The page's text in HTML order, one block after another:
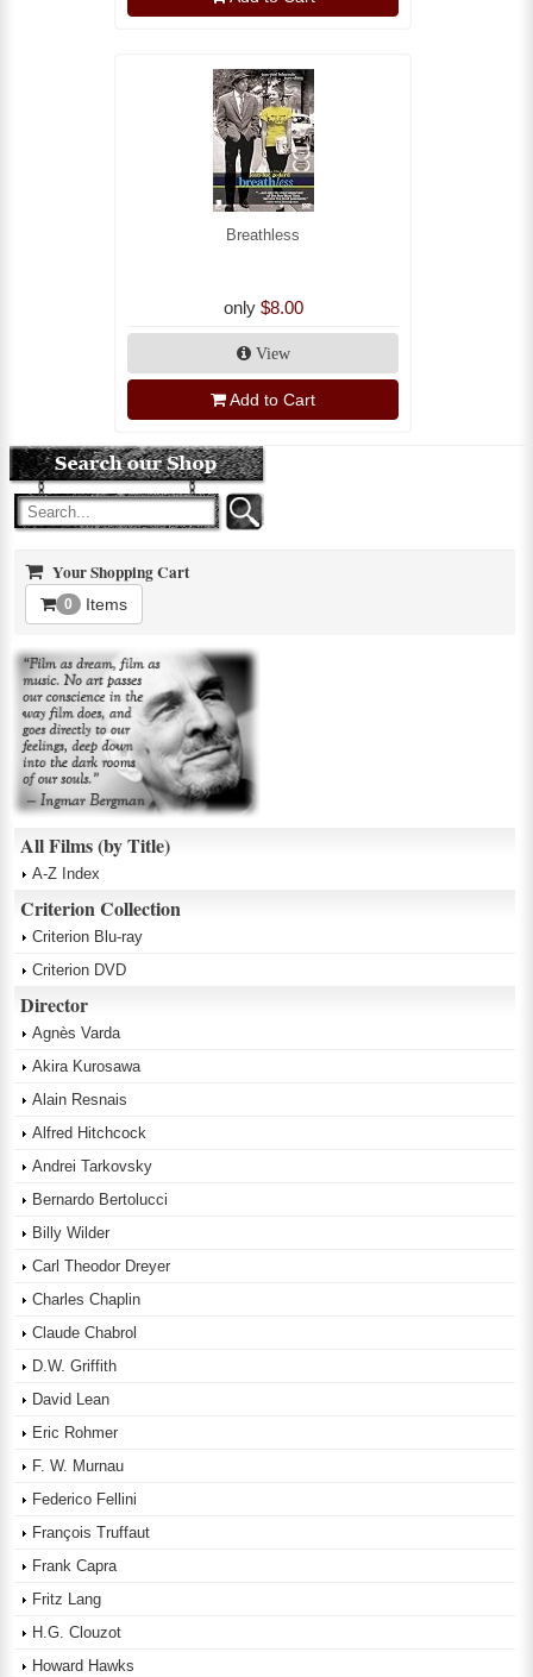
Breathless
only $8.00
View
Add to Cart
Your Shopping Cart
0 Items
All Films (by Title)
A-Z Index
Criterion Collection
Criterion Blu-ray
Criterion DVD
Director
Agnès Varda
Akira Kurosawa
Alain Resnais
Alfred Hitchcock
Andrei Tarkovsky
Bernardo Bertolucci
Billy Wilder
Carl Theodor Dreyer
Charles Chaplin
Claude Chabrol
D.W. Griffith
David Lean
Eric Rohmer
F. W. Murnau
Federico Fellini
François Truffaut
Frank Capra
Fritz Lang
H.G. Clouzot
Howard Hawks